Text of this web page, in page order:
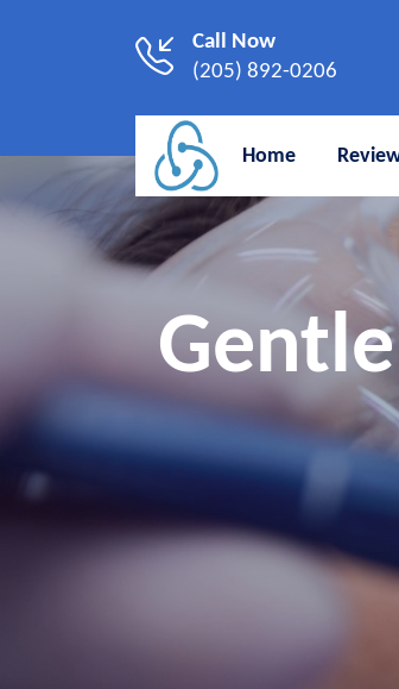
Call Now
(205) 892-0206
Home